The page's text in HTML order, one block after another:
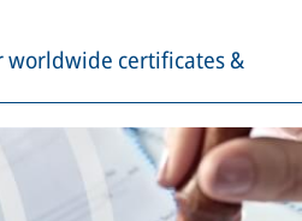
worldwide certificates &